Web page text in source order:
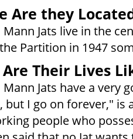
Are they
Jats live in the
Partition in 1947
Their Lives
Jats have a very
but I go on forever," is
people who